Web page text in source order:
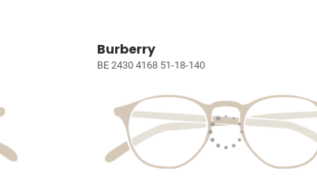
Burberry
BE 2430 4168 51-18-140